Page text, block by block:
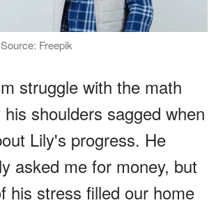
Freepik
struggle with the math
shoulders sagged when
Lily's progress. He
asked me for money, but
his stress filled our home